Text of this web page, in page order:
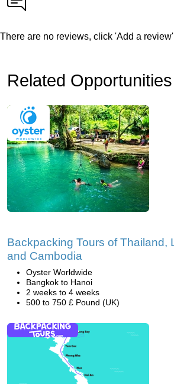
There are no reviews, click 'Add a
Related Opportunities
Backpacking Tours of Thailand,
and Cambodia
Oyster Worldwide
Bangkok to Hanoi
2 weeks to 4 weeks
500 to 750 £ Pound (UK)